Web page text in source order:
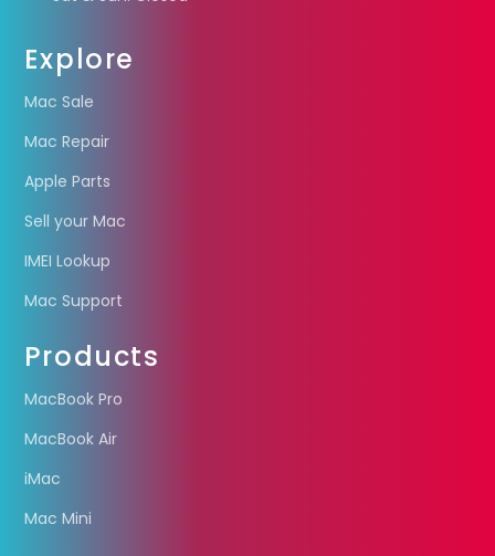
Explore
Mac Sale
Mac Repair
Apple Parts
Sell your Mac
IMEI Lookup
Mac Support
Products
MacBook Pro
MacBook Air
iMac
Mac Mini